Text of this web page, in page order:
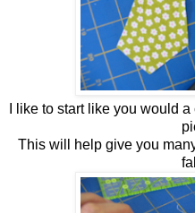
I like to start like you would
This will help give you